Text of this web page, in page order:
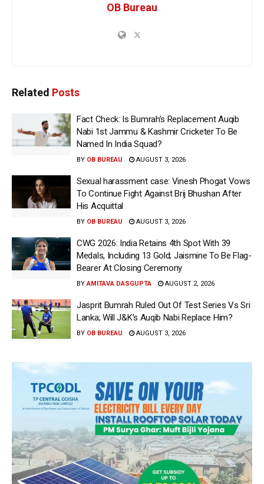
OB Bureau
Related Posts
Fact Check: Is Bumrah’s Replacement Auqib
Nabi 1st Jammu & Kashmir Cricketer To Be
Named In India Squad?
BY OB BUREAU AUGUST 3, 2026
Sexual harassment case: Vinesh Phogat Vows
To Continue Fight Against Brij Bhushan After
His Acquittal
BY OB BUREAU AUGUST 3, 2026
CWG 2026: India Retains 4th Spot With 39
Medals, Including 13 Gold; Jaismine To Be Flag-
Bearer At Closing Ceremony
BY AMITAVA DASGUPTA AUGUST 2, 2026
Jasprit Bumrah Ruled Out Of Test Series Vs Sri
Lanka; Will J&K’s Auqib Nabi Replace Him?
BY OB BUREAU AUGUST 3, 2026